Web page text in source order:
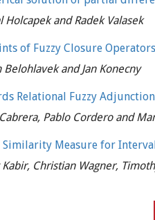
Holcapek and Radek Valasek
of Fuzzy Closure
Belohlavek and Jan Konecny
Relational Fuzzy
Pablo Cordero and
Similarity Measure for
Kabir, Christian Wagner,